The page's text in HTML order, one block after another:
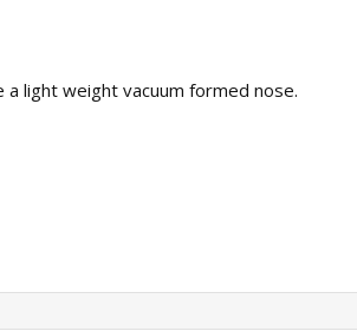
light weight vacuum formed nose.